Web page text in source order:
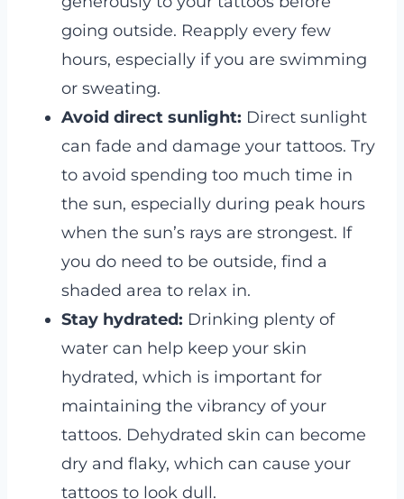
going outside. Reapply every few
hours, especially if you are swimming
or sweating.
Avoid direct sunlight: Direct sunlight
can fade and damage your tattoos. Try
to avoid spending too much time in
the sun, especially during peak hours
when the sun’s rays are strongest. If
you do need to be outside, find a
shaded area to relax in.
Stay hydrated: Drinking plenty of
water can help keep your skin
hydrated, which is important for
maintaining the vibrancy of your
tattoos. Dehydrated skin can become
dry and flaky, which can cause your
tattoos to look dull.